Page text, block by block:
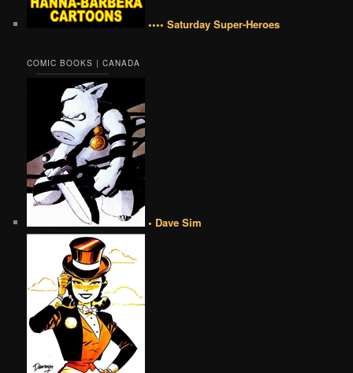
•••• Saturday Super-Heroes
COMIC BOOKS | CANADA
• Dave Sim